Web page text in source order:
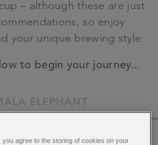
– although these are just
so enjoy
your unique brewing style.
to begin your journey...
GUATEMALA ELEPHANT
MALABAR
you agree to the storing of cookies on your